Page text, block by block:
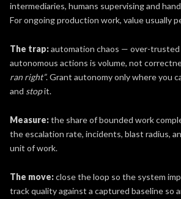
intermediaries, humans supervising and
For ongoing production work, value usually
The trap:automation chaos — over-trusted
autonomous actions is volume, not
ran right”. Grant autonomy only where you
and stopit.
Measure:the share of bounded work
the escalation rate, incidents, blast radius,
unit of work.
The move:close the loop so the system
track quality against a captured baseline so